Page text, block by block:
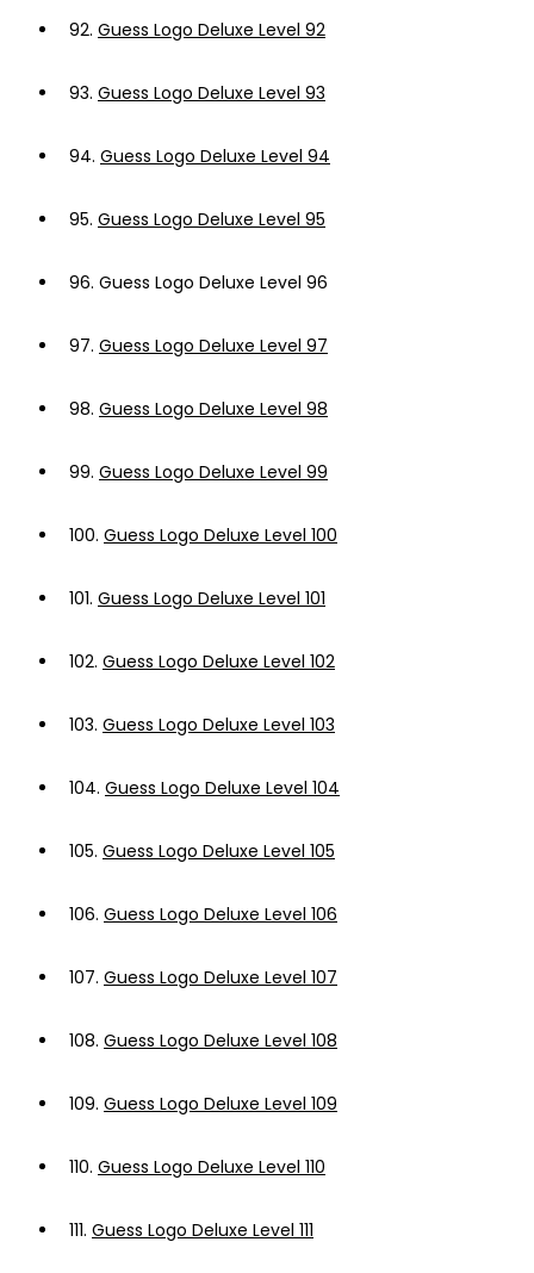
92. Guess Logo Deluxe Level 92
93. Guess Logo Deluxe Level 93
94. Guess Logo Deluxe Level 94
95. Guess Logo Deluxe Level 95
96. Guess Logo Deluxe Level 96
97. Guess Logo Deluxe Level 97
98. Guess Logo Deluxe Level 98
99. Guess Logo Deluxe Level 99
100. Guess Logo Deluxe Level 100
101. Guess Logo Deluxe Level 101
102. Guess Logo Deluxe Level 102
103. Guess Logo Deluxe Level 103
104. Guess Logo Deluxe Level 104
105. Guess Logo Deluxe Level 105
106. Guess Logo Deluxe Level 106
107. Guess Logo Deluxe Level 107
108. Guess Logo Deluxe Level 108
109. Guess Logo Deluxe Level 109
110. Guess Logo Deluxe Level 110
111. Guess Logo Deluxe Level 111